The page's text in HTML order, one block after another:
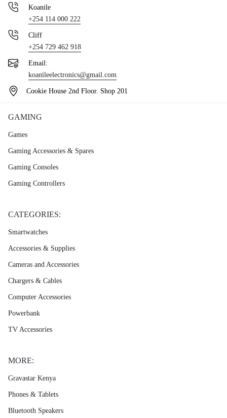
Koanile
+254 114 000 222
Cliff
+254 729 462 918
Email:
koanileelectronics@gmail.com
Cookie House 2nd Floor. Shop 201
GAMING
Games
Gaming Accessories & Spares
Gaming Consoles
Gaming Controllers
CATEGORIES:
Smartwatches
Accessories & Supplies
Cameras and Accessories
Chargers & Cables
Computer Accessories
Powerbank
TV Accessories
MORE:
Gravastar Kenya
Phones & Tablets
Bluetooth Speakers